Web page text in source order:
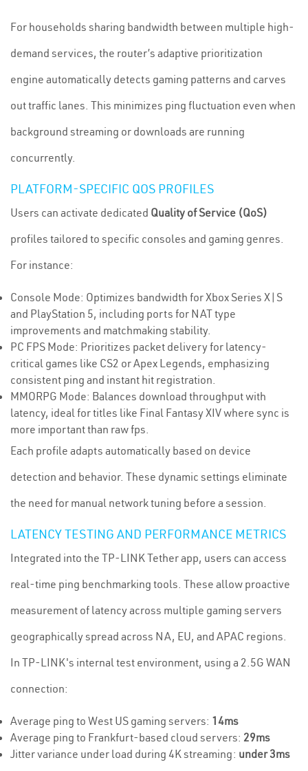
For households sharing bandwidth between multiple high-
demand services, the router’s adaptive prioritization
engine automatically detects gaming patterns and carves
out traffic lanes. This minimizes ping fluctuation even when
background streaming or downloads are running
concurrently.
PLATFORM-SPECIFIC QOS PROFILES
Users can activate dedicated Quality of Service (QoS)
profiles tailored to specific consoles and gaming genres.
For instance:
Console Mode: Optimizes bandwidth for Xbox Series X|S
and PlayStation 5, including ports for NAT type
improvements and matchmaking stability.
PC FPS Mode: Prioritizes packet delivery for latency-
critical games like CS2 or Apex Legends, emphasizing
consistent ping and instant hit registration.
MMORPG Mode: Balances download throughput with
latency, ideal for titles like Final Fantasy XIV where sync is
more important than raw fps.
Each profile adapts automatically based on device
detection and behavior. These dynamic settings eliminate
the need for manual network tuning before a session.
LATENCY TESTING AND PERFORMANCE METRICS
Integrated into the TP-LINK Tether app, users can access
real-time ping benchmarking tools. These allow proactive
measurement of latency across multiple gaming servers
geographically spread across NA, EU, and APAC regions.
In TP-LINK's internal test environment, using a 2.5G WAN
connection:
Average ping to West US gaming servers: 14ms
Average ping to Frankfurt-based cloud servers: 29ms
Jitter variance under load during 4K streaming: under 3ms